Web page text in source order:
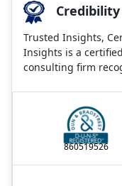
Trusted Insights,
Insights is a
consulting firm
860519526